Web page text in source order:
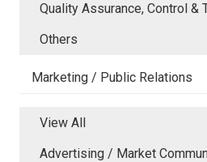
Quality Assurance, Control &
Others
Marketing / Public Relations
View All
Advertising / Market